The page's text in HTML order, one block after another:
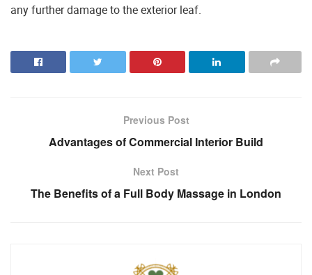
any further damage to the exterior leaf.
Previous Post
Advantages of Commercial Interior Build
Next Post
The Benefits of a Full Body Massage in London